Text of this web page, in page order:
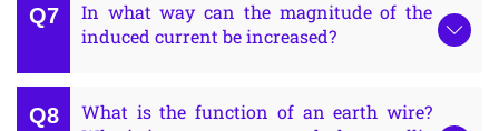
In what way can the magnitude of the
induced current be increased?
What is the function of an earth wire?